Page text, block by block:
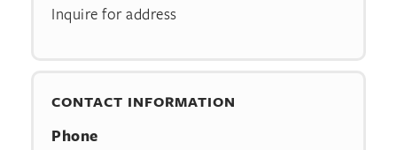
Inquire for address
CONTACT INFORMATION
Phone